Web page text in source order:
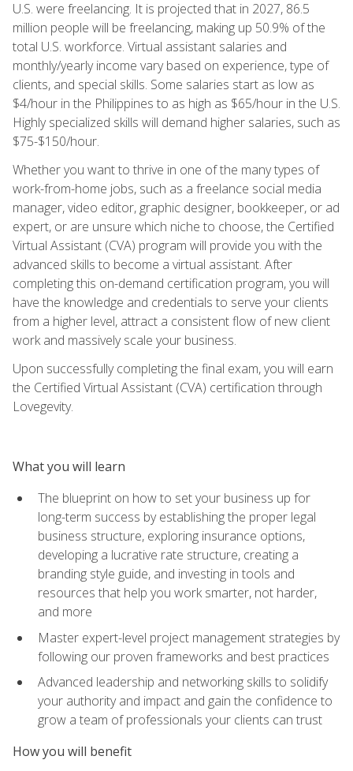
U.S. were freelancing. It is projected that in 2027, 86.5
million people will be freelancing, making up 50.9% of the
total U.S. workforce. Virtual assistant salaries and
monthly/yearly income vary based on experience, type of
clients, and special skills. Some salaries start as low as
$4/hour in the Philippines to as high as $65/hour in the U.S.
Highly specialized skills will demand higher salaries, such as
$75-$150/hour.
Whether you want to thrive in one of the many types of
work-from-home jobs, such as a freelance social media
manager, video editor, graphic designer, bookkeeper, or ad
expert, or are unsure which niche to choose, the Certified
Virtual Assistant (CVA) program will provide you with the
advanced skills to become a virtual assistant. After
completing this on-demand certification program, you will
have the knowledge and credentials to serve your clients
from a higher level, attract a consistent flow of new client
work and massively scale your business.
Upon successfully completing the final exam, you will earn
the Certified Virtual Assistant (CVA) certification through
Lovegevity.
What you will learn
The blueprint on how to set your business up for
long-term success by establishing the proper legal
business structure, exploring insurance options,
developing a lucrative rate structure, creating a
branding style guide, and investing in tools and
resources that help you work smarter, not harder,
and more
Master expert-level project management strategies by
following our proven frameworks and best practices
Advanced leadership and networking skills to solidify
your authority and impact and gain the confidence to
grow a team of professionals your clients can trust
How you will benefit